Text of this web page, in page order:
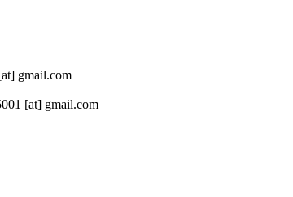
gmail.com
[at] gmail.com